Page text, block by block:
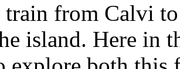
train from Calvi
island. Here in